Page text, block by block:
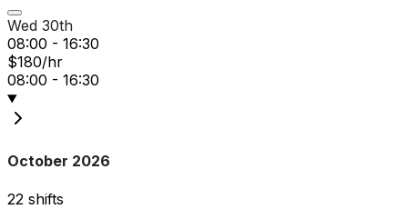
Wed 30th
08:00 - 16:30
$180/hr
08:00 - 16:30
October 2026
22 shifts